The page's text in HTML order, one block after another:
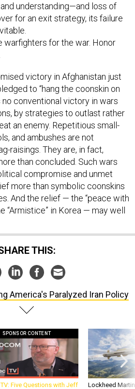
understanding—and loss of
for an exit strategy, its failure
warfighters for the war. Honor
victory in Afghanistan just
to “hang the coonskin on
no conventional victory in wars
by strategies to outlast rather
an enemy. Repetitious small-
and ambushes are not
raisings. They are, in fact,
than concluded. Such wars
compromise and unmet
more than symbolic coonskins
And the relief — the “peace with
“Armistice” in Korea — may well
SHARE THIS:
America's Paralyzed Iran Policy
SPONSOR CONTENT
Five Questions with Jeff
Lockheed